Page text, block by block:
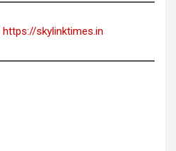
https://skylinktimes.in